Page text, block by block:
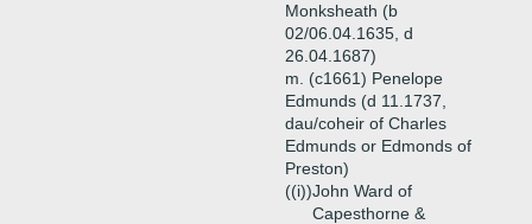
Monksheath (b
02/06.04.1635, d
26.04.1687)
m. (c1661) Penelope
Edmunds (d 11.1737,
dau/coheir of Charles
Edmunds or Edmonds of
Preston)
((i))John Ward of
Capesthorne &